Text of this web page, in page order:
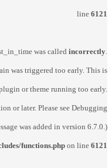
line 6121
was called incorrectly.
was triggered too early. This is
or theme running too early.
or later. Please see Debugging
was added in version 6.7.0.)
functions.php on line 6121